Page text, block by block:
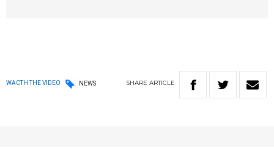
WACTH THE VIDEO NEWS SHARE ARTICLE